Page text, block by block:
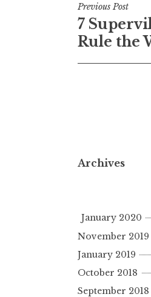
Post
Previous Post
7
Rule the
Archives
January 2020
November 2019
January 2019
October 2018
September 2018